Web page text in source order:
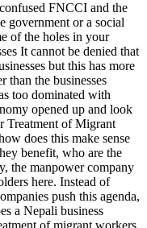
FNCCI and the
government or a social
of the holes in your
It cannot be denied that
but this has more
than the businesses
too dominated with
opened up and look
Treatment of Migrant
does this make sense
benefit, who are the
the manpower company
here. Instead of
push this agenda,
a Nepali business
of migrant workers